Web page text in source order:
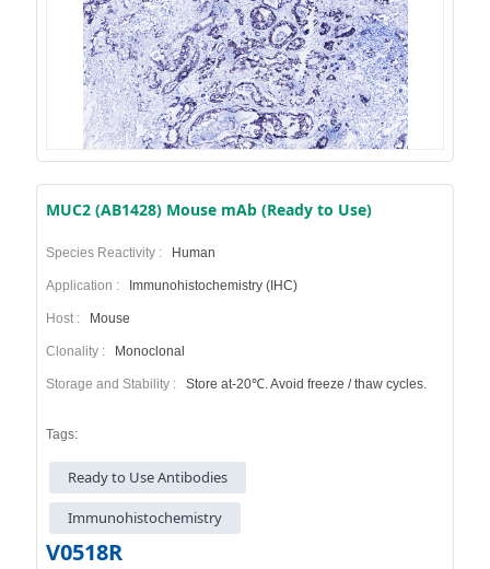
MUC2 (AB1428) Mouse mAb (Ready to Use)
Species Reactivity : Human
Application : Immunohistochemistry (IHC)
Host : Mouse
Clonality : Monoclonal
Storage and Stability : Store at-20℃. Avoid freeze / thaw cycles.
Tags:
Ready to Use Antibodies
Immunohistochemistry
V0518R